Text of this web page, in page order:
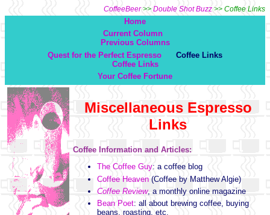
CoffeeBeer>> Double Shot Buzz >> Coffee Links
Home
Current Column
Previous Columns
Quest for the Perfect Espresso
Coffee Links
Coffee Links
Your Coffee Fortune
Miscellaneous Espresso
Links
Coffee Information and Articles:
The Coffee Guy: a coffee blog
Coffee Heaven (Coffee by Matthew Algie)
Coffee Review, a monthly online magazine
Bean Poet: all about brewing coffee, buying
beans, roasting, etc.